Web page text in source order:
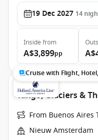
19 Dec 2027 14
Inside from
A$3,899pp
Tango, Glaciers &
From Buenos Aires
Nieuw Amsterdam